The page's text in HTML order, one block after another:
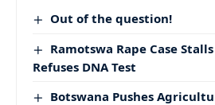
Out of the question!
Ramotswa Rape Case
Refuses DNA Test
Botswana Pushes